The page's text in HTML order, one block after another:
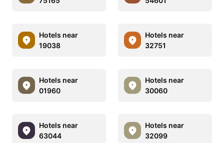
Hotels near
19038
Hotels near
32751
Hotels near
01960
Hotels near
30060
Hotels near
63044
Hotels near
32099